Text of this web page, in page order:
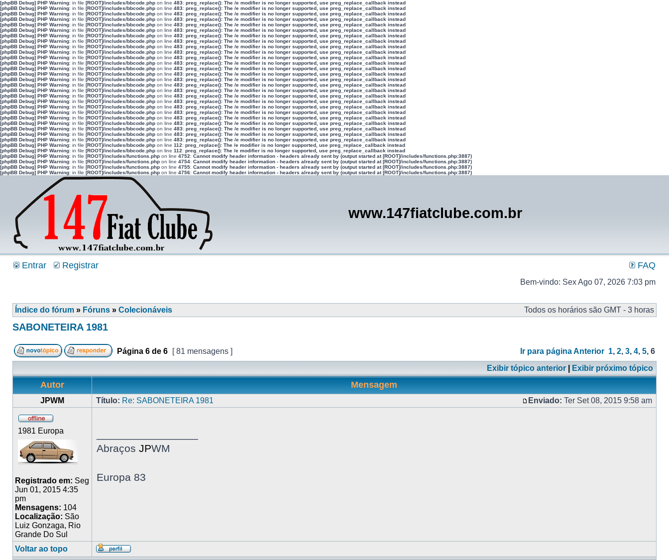
[phpBB Debug] PHP Warning: in file [ROOT]/includes/bbcode.php on line 483: preg_replace(): The /e modifier is no longer supported, use preg_replace_callback instead
[phpBB Debug] PHP Warning: in file [ROOT]/includes/bbcode.php on line 483: preg_replace(): The /e modifier is no longer supported, use preg_replace_callback instead
[phpBB Debug] PHP Warning: in file [ROOT]/includes/bbcode.php on line 483: preg_replace(): The /e modifier is no longer supported, use preg_replace_callback instead
[phpBB Debug] PHP Warning: in file [ROOT]/includes/bbcode.php on line 483: preg_replace(): The /e modifier is no longer supported, use preg_replace_callback instead
[phpBB Debug] PHP Warning: in file [ROOT]/includes/bbcode.php on line 483: preg_replace(): The /e modifier is no longer supported, use preg_replace_callback instead
[phpBB Debug] PHP Warning: in file [ROOT]/includes/bbcode.php on line 483: preg_replace(): The /e modifier is no longer supported, use preg_replace_callback instead
[phpBB Debug] PHP Warning: in file [ROOT]/includes/bbcode.php on line 483: preg_replace(): The /e modifier is no longer supported, use preg_replace_callback instead
[phpBB Debug] PHP Warning: in file [ROOT]/includes/bbcode.php on line 483: preg_replace(): The /e modifier is no longer supported, use preg_replace_callback instead
[phpBB Debug] PHP Warning: in file [ROOT]/includes/bbcode.php on line 483: preg_replace(): The /e modifier is no longer supported, use preg_replace_callback instead
[phpBB Debug] PHP Warning: in file [ROOT]/includes/bbcode.php on line 483: preg_replace(): The /e modifier is no longer supported, use preg_replace_callback instead
[phpBB Debug] PHP Warning: in file [ROOT]/includes/bbcode.php on line 483: preg_replace(): The /e modifier is no longer supported, use preg_replace_callback instead
[phpBB Debug] PHP Warning: in file [ROOT]/includes/bbcode.php on line 483: preg_replace(): The /e modifier is no longer supported, use preg_replace_callback instead
[phpBB Debug] PHP Warning: in file [ROOT]/includes/bbcode.php on line 483: preg_replace(): The /e modifier is no longer supported, use preg_replace_callback instead
[phpBB Debug] PHP Warning: in file [ROOT]/includes/bbcode.php on line 483: preg_replace(): The /e modifier is no longer supported, use preg_replace_callback instead
[phpBB Debug] PHP Warning: in file [ROOT]/includes/bbcode.php on line 483: preg_replace(): The /e modifier is no longer supported, use preg_replace_callback instead
[phpBB Debug] PHP Warning: in file [ROOT]/includes/bbcode.php on line 483: preg_replace(): The /e modifier is no longer supported, use preg_replace_callback instead
[phpBB Debug] PHP Warning: in file [ROOT]/includes/bbcode.php on line 483: preg_replace(): The /e modifier is no longer supported, use preg_replace_callback instead
[phpBB Debug] PHP Warning: in file [ROOT]/includes/bbcode.php on line 483: preg_replace(): The /e modifier is no longer supported, use preg_replace_callback instead
[phpBB Debug] PHP Warning: in file [ROOT]/includes/bbcode.php on line 483: preg_replace(): The /e modifier is no longer supported, use preg_replace_callback instead
[phpBB Debug] PHP Warning: in file [ROOT]/includes/bbcode.php on line 483: preg_replace(): The /e modifier is no longer supported, use preg_replace_callback instead
[phpBB Debug] PHP Warning: in file [ROOT]/includes/bbcode.php on line 483: preg_replace(): The /e modifier is no longer supported, use preg_replace_callback instead
[phpBB Debug] PHP Warning: in file [ROOT]/includes/bbcode.php on line 483: preg_replace(): The /e modifier is no longer supported, use preg_replace_callback instead
[phpBB Debug] PHP Warning: in file [ROOT]/includes/bbcode.php on line 483: preg_replace(): The /e modifier is no longer supported, use preg_replace_callback instead
[phpBB Debug] PHP Warning: in file [ROOT]/includes/bbcode.php on line 483: preg_replace(): The /e modifier is no longer supported, use preg_replace_callback instead
[phpBB Debug] PHP Warning: in file [ROOT]/includes/bbcode.php on line 483: preg_replace(): The /e modifier is no longer supported, use preg_replace_callback instead
[phpBB Debug] PHP Warning: in file [ROOT]/includes/bbcode.php on line 483: preg_replace(): The /e modifier is no longer supported, use preg_replace_callback instead
[phpBB Debug] PHP Warning: in file [ROOT]/includes/bbcode.php on line 112: preg_replace(): The /e modifier is no longer supported, use preg_replace_callback instead
[phpBB Debug] PHP Warning: in file [ROOT]/includes/bbcode.php on line 112: preg_replace(): The /e modifier is no longer supported, use preg_replace_callback instead
[phpBB Debug] PHP Warning: in file [ROOT]/includes/functions.php on line 4752: Cannot modify header information - headers already sent by (output started at [ROOT]/includes/functions.php:3887)
[phpBB Debug] PHP Warning: in file [ROOT]/includes/functions.php on line 4754: Cannot modify header information - headers already sent by (output started at [ROOT]/includes/functions.php:3887)
[phpBB Debug] PHP Warning: in file [ROOT]/includes/functions.php on line 4755: Cannot modify header information - headers already sent by (output started at [ROOT]/includes/functions.php:3887)
[phpBB Debug] PHP Warning: in file [ROOT]/includes/functions.php on line 4756: Cannot modify header information - headers already sent by (output started at [ROOT]/includes/functions.php:3887)
www.147fiatclube.com.br
Entrar Registrar FAQ
Bem-vindo: Sex Ago 07, 2026 7:03 pm
Índice do fórum » Fóruns » Colecionáveis Todos os horários são GMT - 3 horas
SABONETEIRA 1981
Página 6 de 6 [ 81 mensagens ] Ir para páginaAnterior 1, 2, 3, 4, 5, 6
Exibir tópico anterior
Exibir próximo tópico
Autor Mensagem
JPWM Título: Re: SABONETEIRA 1981 Enviado: Ter Set 08, 2015 9:58 am
1981 Europa
Registrado em: Seg
Jun 01, 2015 4:35
pm
Mensagens: 104
Localização: São
Luiz Gonzaga, Rio
Grande Do Sul
Abraços JPWM
Europa 83
Voltar ao topo